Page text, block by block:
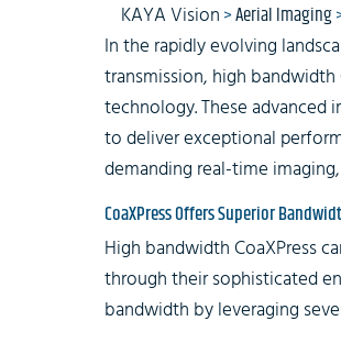
KAYA Vision>Aerial Imaging
In the rapidly evolving
transmission, high bandwidth
technology. These advanced
to deliver exceptional
demanding real-time
CoaXPress Offers Superior
High bandwidth CoaXPress
through their sophisticated
bandwidth by leveraging